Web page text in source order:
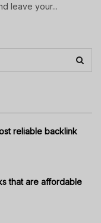
leave your...
reliable backlink
that are affordable